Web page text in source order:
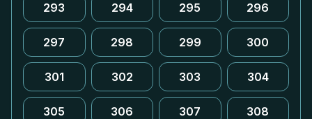
293 294 295 296
297 298 299 300
301 302 303 304
305 306 307 308